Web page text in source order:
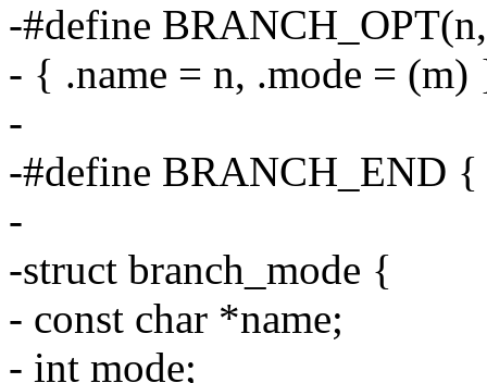
-#define
- { .name = n, .mode = (m)
-
-#define BRANCH_END
-
-struct branch_mode {
- const char *name;
- int mode;